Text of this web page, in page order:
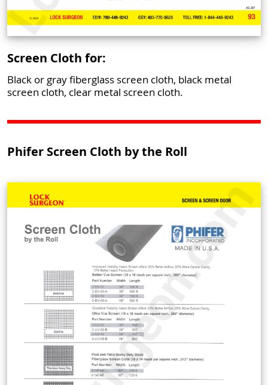
Screen Cloth for:
Black or gray fiberglass screen cloth, black metal
screen cloth, clear metal screen cloth.
Phifer Screen Cloth by the Roll